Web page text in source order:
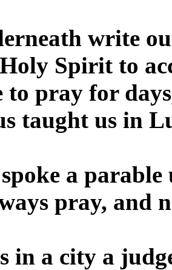
write
Spirit to
to pray for
taught us in
a
pray, and
in a city a